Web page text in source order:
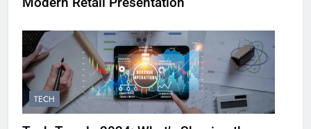
TECH